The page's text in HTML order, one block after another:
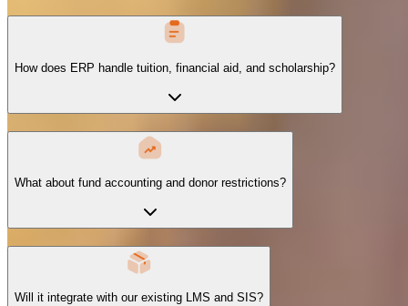
How does ERP handle tuition, financial aid, and scholarship?
What about fund accounting and donor restrictions?
Will it integrate with our existing LMS and SIS?